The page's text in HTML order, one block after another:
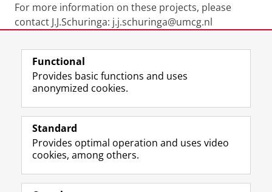
For more information on these projects, please
contact J.J.Schuringa: j.j.schuringa@umcg.nl
Last modified: 19 January 2026 4.14 p.m.
Follow the UG
F
a
e
o
L
i
k
I
R
S
-
e
I
n
t
r
Y
o
T
e
Prospective students
Functional
Provides basic functions and uses
anonymized cookies.
Standard
Provides optimal operation and uses video
cookies, among others.